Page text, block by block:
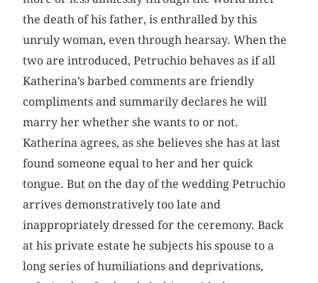
the death of his father, is enthralled by this
unruly woman, even through hearsay. When the
two are introduced, Petruchio behaves as if all
Katherina’s barbed comments are friendly
compliments and summarily declares he will
marry her whether she wants to or not.
Katherina agrees, as she believes she has at last
found someone equal to her and her quick
tongue. But on the day of the wedding Petruchio
arrives demonstratively too late and
inappropriately dressed for the ceremony. Back
at his private estate he subjects his spouse to a
long series of humiliations and deprivations,